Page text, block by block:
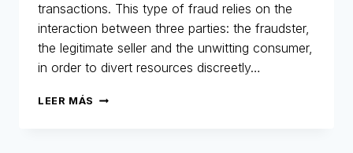
transactions. This type of fraud relies on the
interaction between three parties: the fraudster,
the legitimate seller and the unwitting consumer,
in order to divert resources discreetly…
LEER MÁS MERLIN